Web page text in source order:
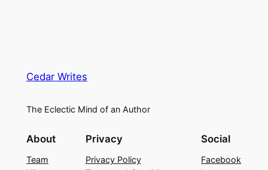
Cedar Writes
The Eclectic Mind of an Author
About
Team
Privacy
Privacy Policy
Social
Facebook